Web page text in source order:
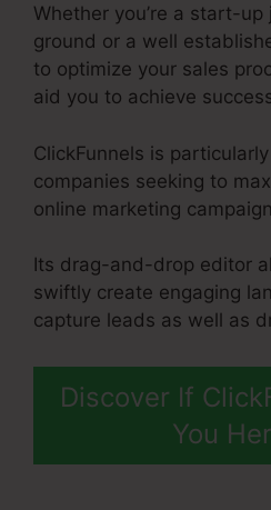
Whether you’re a start-
ground or a well
to optimize your sales
aid you to achieve
ClickFunnels is
companies seeking to
online marketing
Its drag-and-drop editor
swiftly create engaging
capture leads as well as
Discover If
You